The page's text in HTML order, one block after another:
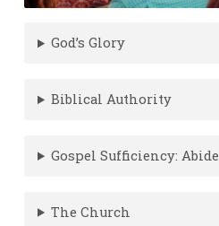
God’s Glory
Biblical Authority
Gospel Sufficiency: Abide
The Church